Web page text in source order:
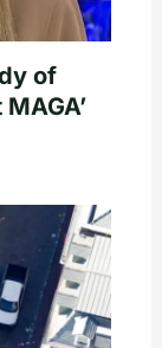
of